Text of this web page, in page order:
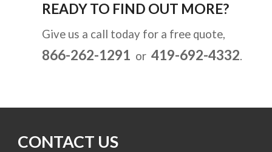
READY TO FIND OUT MORE?
866-262-1291 or 419-692-4332.
CONTACT US